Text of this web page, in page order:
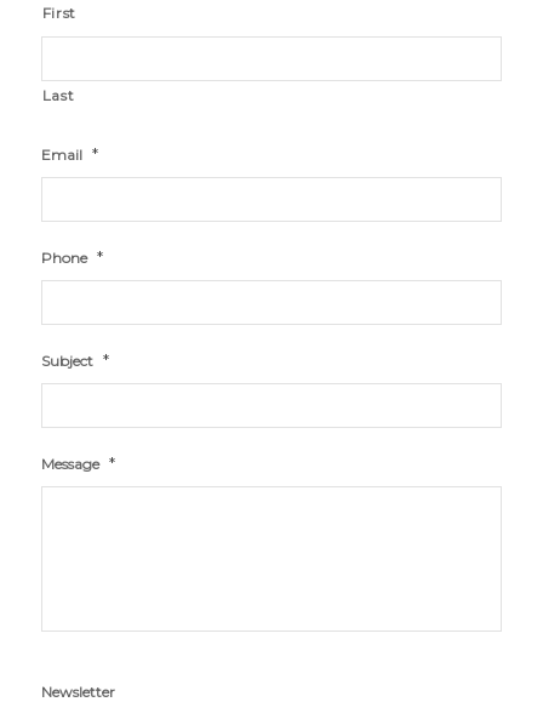
First
Last
Email *
Phone *
Subject *
Message *
Newsletter